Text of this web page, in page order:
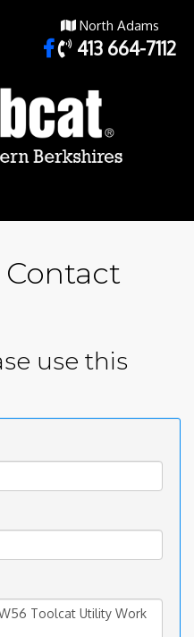
North Adams
413 664-7112
use this